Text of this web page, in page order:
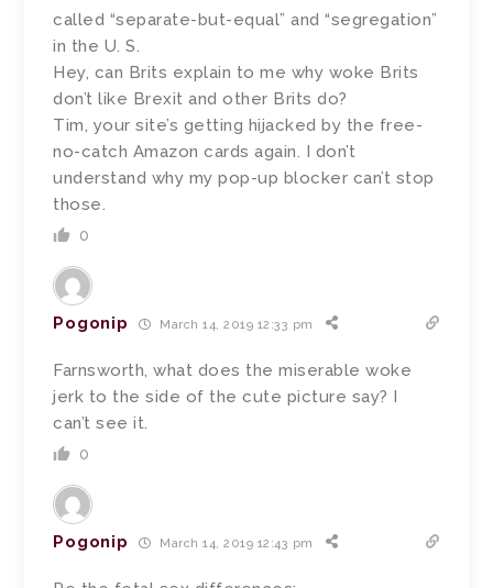
called “separate-but-equal” and “segregation”
in the U. S.
Hey, can Brits explain to me why woke Brits
don’t like Brexit and other Brits do?
Tim, your site’s getting hijacked by the free-
no-catch Amazon cards again. I don’t
understand why my pop-up blocker can’t stop
those.
0
Pogonip March 14, 2019 12:33 pm
Farnsworth, what does the miserable woke
jerk to the side of the cute picture say? I
can’t see it.
0
Pogonip March 14, 2019 12:43 pm